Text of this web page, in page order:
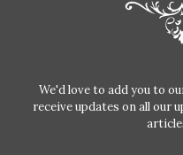
We'd love to add you to
receive updates on all our